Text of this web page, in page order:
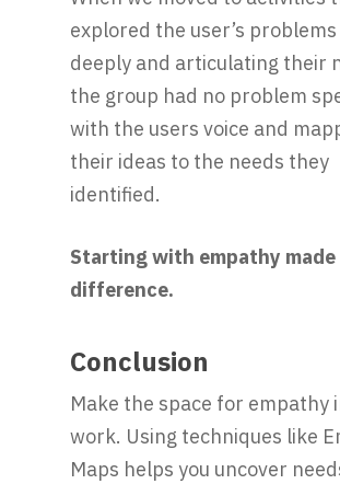
explored the user’s
deeply and articulating their
the group had no problem
with the users voice and
their ideas to the needs they
identified.
Starting with empathy
difference.
Conclusion
Make the space for empathy
work. Using techniques like
Maps helps you uncover